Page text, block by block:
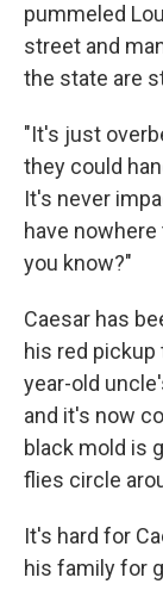
pummeled
street and
the state are
"It's just
they could
It's never
have
you know?"
Caesar has
his red
year-old
and it's now
black mold is
flies circle
It's hard for
his family for